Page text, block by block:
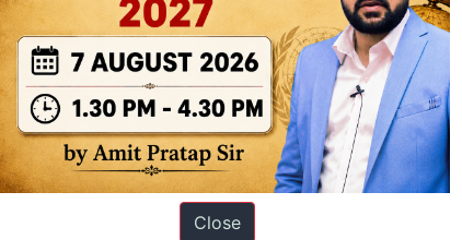
out of New Delhi. Since 2012, we have helped
IAS AIR 1 4 times in the past 6 years. You can read about
first Attempt Interview Preparation Guide
Close